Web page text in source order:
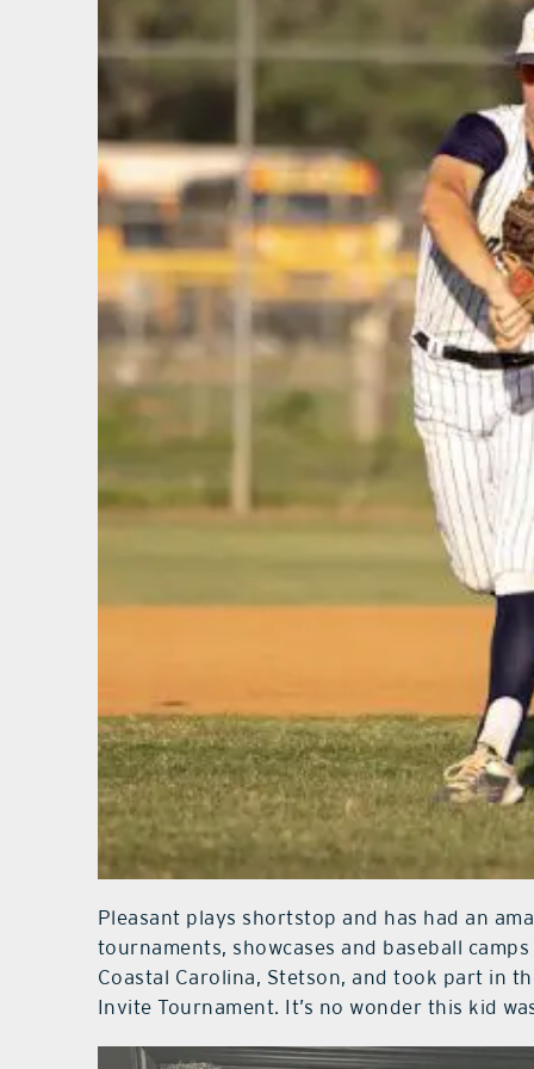
Pleasant plays shortstop and has had an
tournaments, showcases and baseball
Coastal Carolina, Stetson, and took part in
Invite Tournament. It’s no wonder this kid